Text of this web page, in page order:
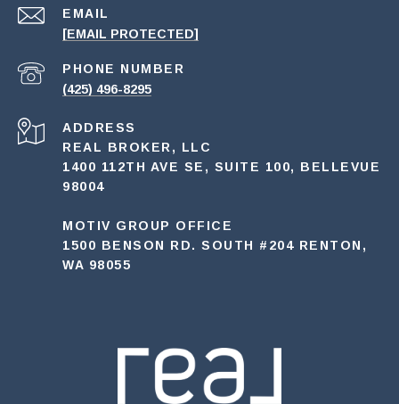
EMAIL
[EMAIL PROTECTED]
PHONE NUMBER
(425) 496-8295
ADDRESS
REAL BROKER, LLC
1400 112TH AVE SE, SUITE 100, BELLEVUE
98004
MOTIV GROUP OFFICE
1500 BENSON RD. SOUTH #204 RENTON,
WA 98055